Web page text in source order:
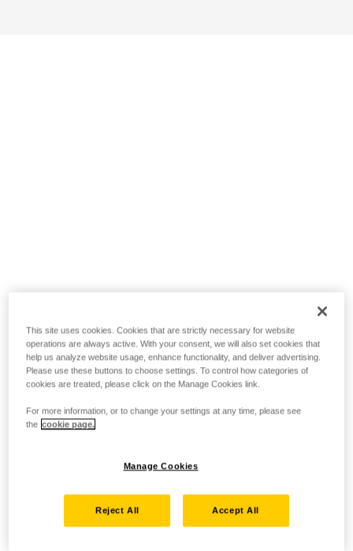
This site uses cookies. Cookies that are strictly necessary for website
operations are always active. With your consent, we will also set cookies that
help us analyze website usage, enhance functionality, and deliver advertising.
Please use these buttons to choose settings. To control how categories of
cookies are treated, please click on the Manage Cookies link.
For more information, or to change your settings at any time, please see
the cookie page.
Manage Cookies
Reject All Accept All